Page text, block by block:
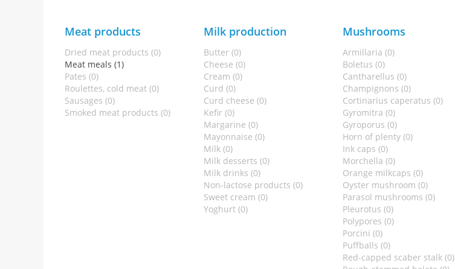
Meat products
Dried meat products (0)
Meat meals (1)
Pates (0)
Roulettes, cold meat (0)
Sausages (0)
Smoked meat products (0)
Milk production
Butter (0)
Cheese (0)
Cream (0)
Curd (0)
Curd cheese (0)
Kefir (0)
Margarine (0)
Mayonnaise (0)
Milk (0)
Milk desserts (0)
Milk drinks (0)
Non-lactose products (0)
Sweet cream (0)
Yoghurt (0)
Mushrooms
Armillaria (0)
Boletus (0)
Cantharellus (0)
Champignons (0)
Cortinarius caperatus (0)
Gyromitra (0)
Gyroporus (0)
Horn of plenty (0)
Ink caps (0)
Morchella (0)
Orange milkcaps (0)
Oyster mushroom (0)
Parasol mushrooms (0)
Pleurotus (0)
Polypores (0)
Porcini (0)
Puffballs (0)
Red-capped scaber stalk (0)